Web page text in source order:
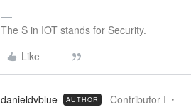
The S in IOT stands for Security.
Like
danieldvblue AUTHOR Contributor I